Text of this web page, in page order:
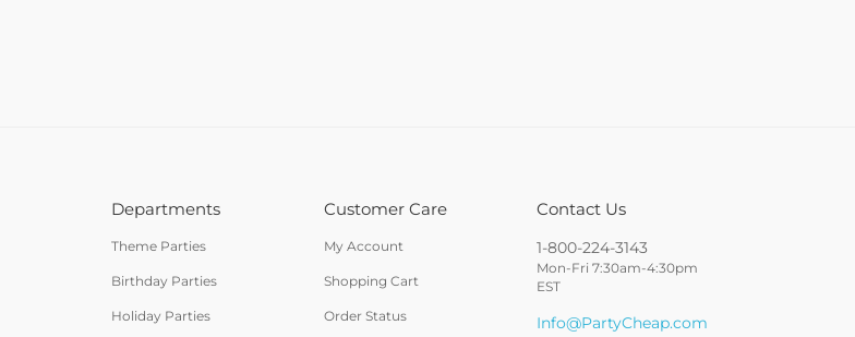
Departments
Theme Parties
Birthday Parties
Holiday Parties
Customer Care
My Account
Shopping Cart
Order Status
Contact Us
1-800-224-3143
Mon-Fri 7:30am-4:30pm
EST
Info@PartyCheap.com